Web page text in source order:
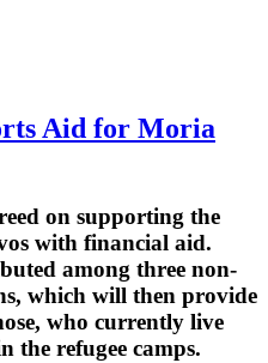
Aid for Moria
on supporting the
with financial aid.
among three non-
which will then provide
who currently live
the refugee camps.